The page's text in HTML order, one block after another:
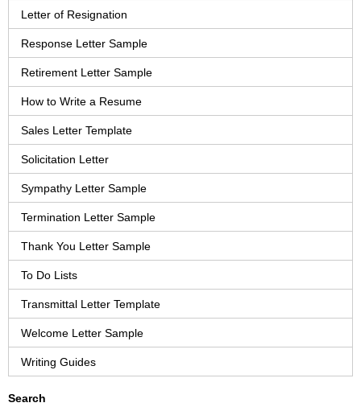
Letter of Resignation
Response Letter Sample
Retirement Letter Sample
How to Write a Resume
Sales Letter Template
Solicitation Letter
Sympathy Letter Sample
Termination Letter Sample
Thank You Letter Sample
To Do Lists
Transmittal Letter Template
Welcome Letter Sample
Writing Guides
Search